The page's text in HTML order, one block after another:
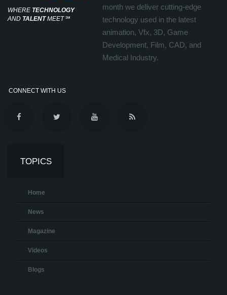
WHERE TECHNOLOGY
AND TALENTMEET℠
month we deliver cutting-edge
technology used in the latest
animation, Vfx, 3D, Game
Development, Film, CAD, and
Medical Industry.
CONNECT WITH US
TOPICS
Home
News
Magazine
Videos
Blogs